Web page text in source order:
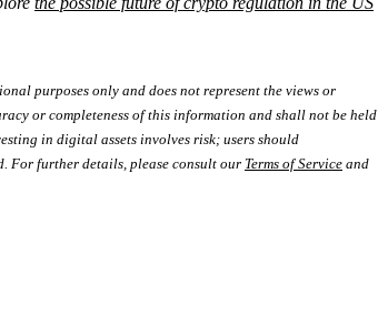
purposes only and does not represent the views or
or completeness of this information and shall not be held
in digital assets involves risk; users should
For further details, please consult our Terms of Service and